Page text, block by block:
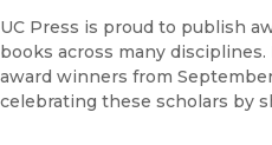
UC Press is proud to publish
books across many
award winners from
celebrating these scholars by